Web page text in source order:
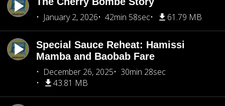
January 2, 2026
42min 58sec 61.79 MB
Special Sauce Reheat: Hamissi
Mamba and Baobab Fare
December 26, 2025
30min 28sec
43.81 MB